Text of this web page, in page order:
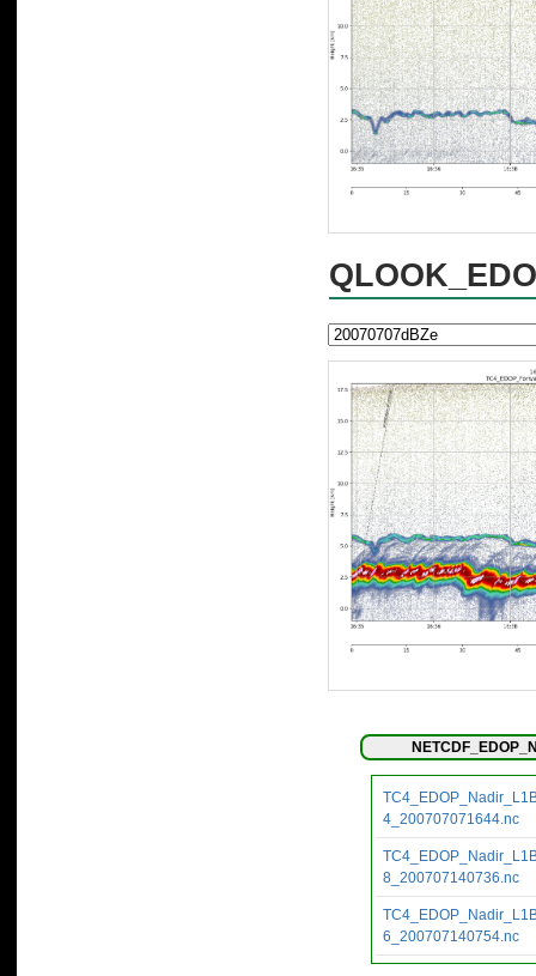
4_200707071644.nc
8_200707140736.nc
6_200707140754.nc